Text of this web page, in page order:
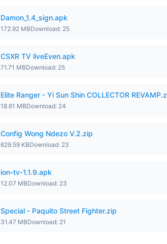
Damon_1.4_sign.apk
172.92 MBDownload: 25
CSXR TV liveEven.apk
71.71 MBDownload: 25
Elite Ranger - Yi Sun Shin COLLECTOR
18.61 MBDownload: 24
Config Wong Ndezo V.2.zip
629.59 KBDownload: 23
ion-tv-1.1.9.apk
12.07 MBDownload: 23
Special - Paquito Street Fighter.zip
31.47 MBDownload: 21